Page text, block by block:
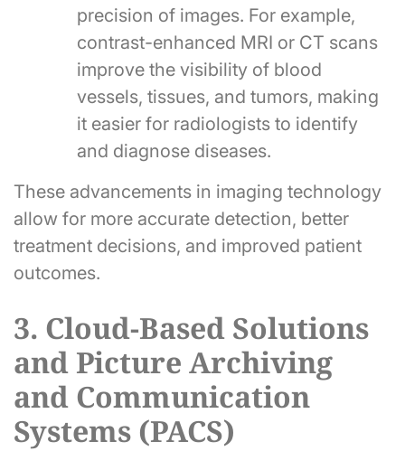
precision of images. For example,
contrast-enhanced MRI or CT scans
improve the visibility of blood
vessels, tissues, and tumors, making
it easier for radiologists to identify
and diagnose diseases.
These advancements in imaging technology
allow for more accurate detection, better
treatment decisions, and improved patient
outcomes.
3. Cloud-Based Solutions
and Picture Archiving
and Communication
Systems (PACS)